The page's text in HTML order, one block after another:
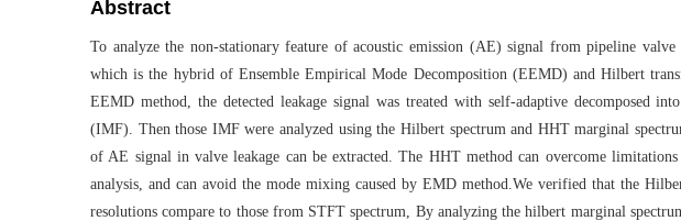
Abstract
To analyze the non-stationary feature of acoustic emission (AE) signal from pipeline
which is the hybrid of Ensemble Empirical Mode Decomposition (EEMD) and Hilbert
EEMD method, the detected leakage signal was treated with self-adaptive decomposed
(IMF). Then those IMF were analyzed using the Hilbert spectrum and HHT marginal
of AE signal in valve leakage can be extracted. The HHT method can overcome
analysis, and can avoid the mode mixing caused by EMD method.We verified that the
resolutions compare to those from STFT spectrum, By analyzing the hilbert marginal